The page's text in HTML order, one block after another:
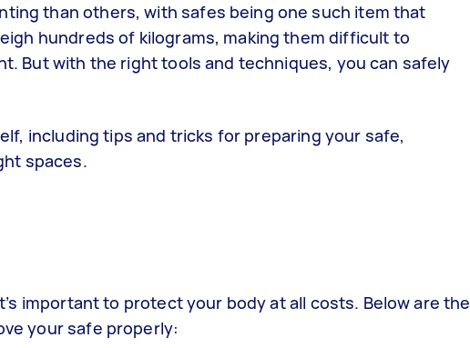
than others, with safes being one such item that
hundreds of kilograms, making them difficult to
But with the right tools and techniques, you can safely
including tips and tricks for preparing your safe,
spaces.
important to protect your body at all costs. Below are the
your safe properly: